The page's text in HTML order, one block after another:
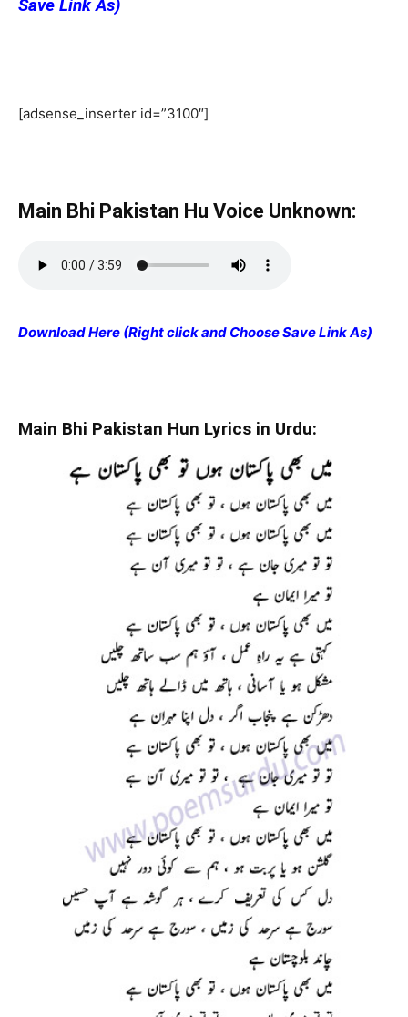
Save Link As)
[adsense_inserter id=”3100″]
Main Bhi Pakistan Hu Voice Unknown:
Download Here (Right click and Choose Save Link As)
Main Bhi Pakistan Hun Lyrics in Urdu: